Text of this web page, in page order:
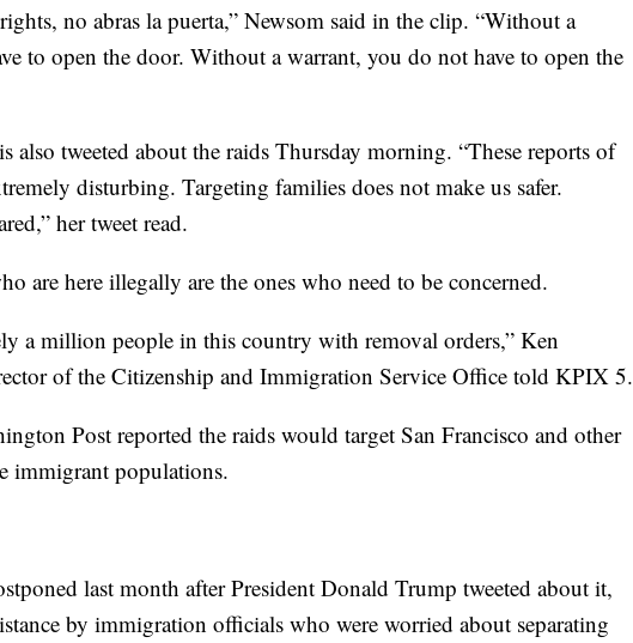
no abras la puerta,” Newsom said in the clip. “Without a
to open the door. Without a warrant, you do not have to open the
also tweeted about the raids Thursday morning. “These reports of
disturbing. Targeting families does not make us safer.
her tweet read.
are here illegally are the ones who need to be concerned.
a million people in this country with removal orders,” Ken
of the Citizenship and Immigration Service Office told KPIX 5.
Post reported the raids would target San Francisco and other
immigrant populations.
last month after President Donald Trump tweeted about it,
by immigration officials who were worried about separating